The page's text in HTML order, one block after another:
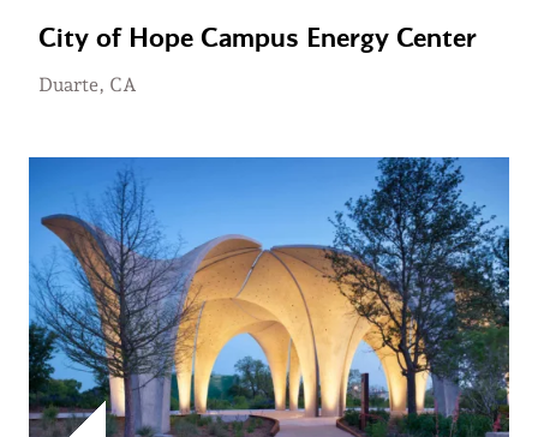
City of Hope Campus Energy Center
Duarte, CA